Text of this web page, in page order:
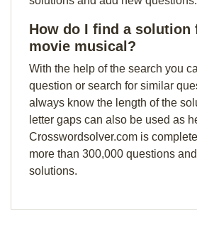
How do I find a solution
movie musical?
With the help of the search you
question or search for similar
always know the length of the
letter gaps can also be used as
Crosswordsolver.com is
more than 300,000 questions
solutions.